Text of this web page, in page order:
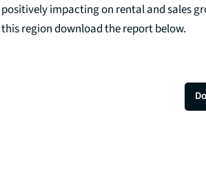
positively impacting on rental and sales
this region download the report below.